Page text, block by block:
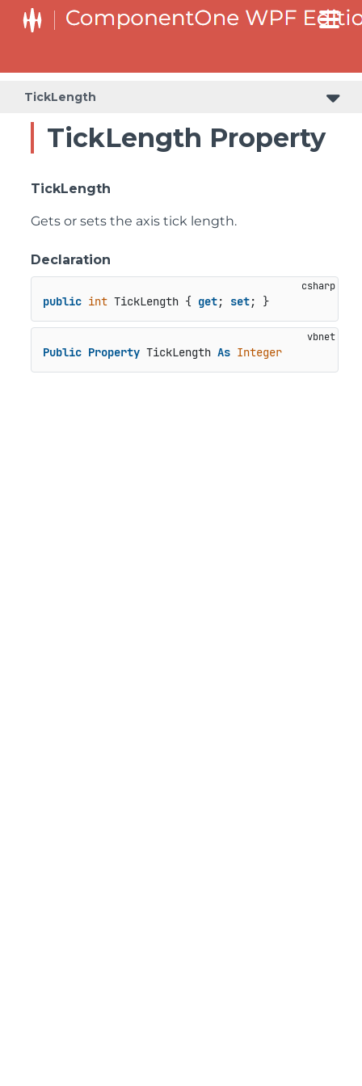
TickLength
TickLength Property
TickLength
Gets or sets the axis tick length.
Declaration
public int TickLength { get; set; }
Public Property TickLength As Integer